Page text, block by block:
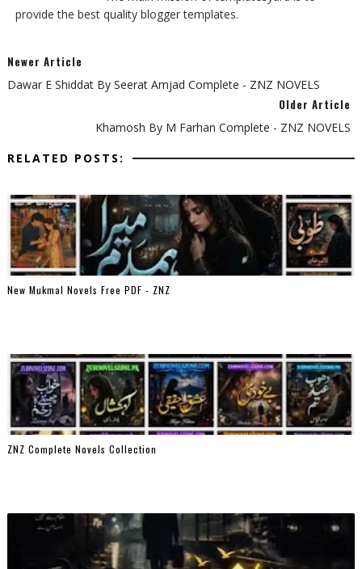
provide the best quality blogger templates.
Newer Article
Dawar E Shiddat By Seerat Amjad Complete - ZNZ NOVELS
Older Article
Khamosh By M Farhan Complete - ZNZ NOVELS
RELATED POSTS:
New Mukmal Novels Free PDF - ZNZ
ZNZ Complete Novels Collection